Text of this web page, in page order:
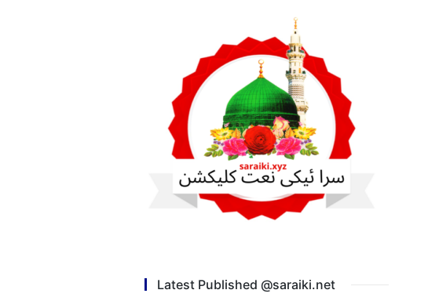
Latest Published @saraiki.net